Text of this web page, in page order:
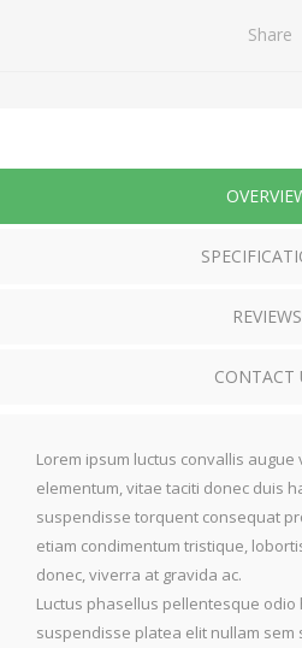
Share
REVIEWS
CONTACT
Lorem ipsum luctus convallis
elementum, vitae taciti donec duis
suspendisse torquent consequat
etiam condimentum tristique,
donec, viverra at gravida ac.
Luctus phasellus pellentesque
suspendisse platea elit nullam sem